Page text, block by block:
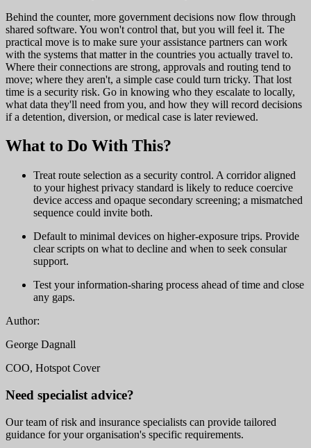
Behind the counter, more government decisions now flow through
shared software. You won't control that, but you will feel it. The
practical move is to make sure your assistance partners can work
with the systems that matter in the countries you actually travel to.
Where their connections are strong, approvals and routing tend to
move; where they aren't, a simple case could turn tricky. That lost
time is a security risk. Go in knowing who they escalate to locally,
what data they'll need from you, and how they will record decisions
if a detention, diversion, or medical case is later reviewed.
What to Do With This?
Treat route selection as a security control. A corridor aligned
to your highest privacy standard is likely to reduce coercive
device access and opaque secondary screening; a mismatched
sequence could invite both.
Default to minimal devices on higher-exposure trips. Provide
clear scripts on what to decline and when to seek consular
support.
Test your information-sharing process ahead of time and close
any gaps.
Author:
George Dagnall
COO, Hotspot Cover
Need specialist advice?
Our team of risk and insurance specialists can provide tailored
guidance for your organisation's specific requirements.